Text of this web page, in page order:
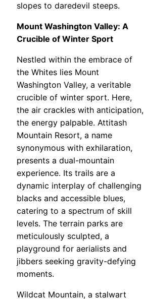
slopes to daredevil steeps.
Mount Washington Valley: A
Crucible of Winter Sport
Nestled within the embrace of
the Whites lies Mount
Washington Valley, a veritable
crucible of winter sport. Here,
the air crackles with anticipation,
the energy palpable. Attitash
Mountain Resort, a name
synonymous with exhilaration,
presents a dual-mountain
experience. Its trails are a
dynamic interplay of challenging
blacks and accessible blues,
catering to a spectrum of skill
levels. The terrain parks are
meticulously sculpted, a
playground for aerialists and
jibbers seeking gravity-defying
moments.
Wildcat Mountain, a stalwart